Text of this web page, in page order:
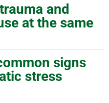
and
at the same
signs
stress